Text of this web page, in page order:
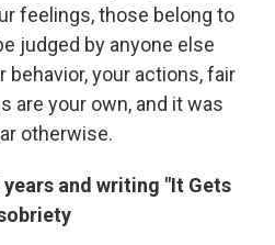
feelings, those belong to
judged by anyone else
behavior, your actions, fair
are your own, and it was
otherwise.
and writing "It Gets